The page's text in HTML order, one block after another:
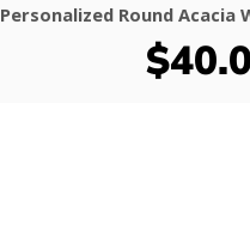
Personalized Round Acacia